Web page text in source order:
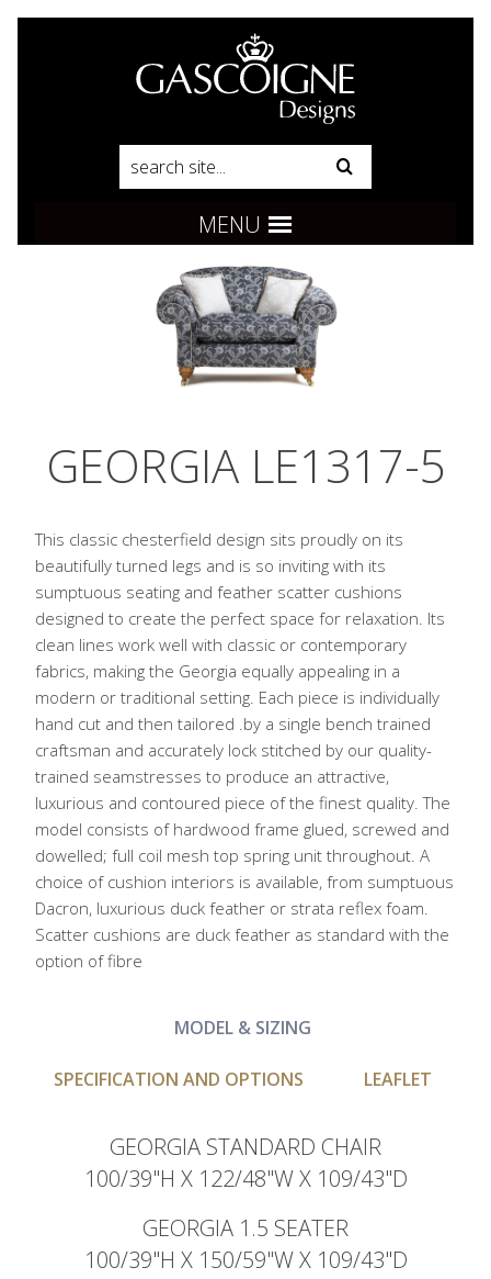
MENU
GEORGIA LE1317-5
This classic chesterfield design sits proudly on its
beautifully turned legs and is so inviting with its
sumptuous seating and feather scatter cushions
designed to create the perfect space for relaxation. Its
clean lines work well with classic or contemporary
fabrics, making the Georgia equally appealing in a
modern or traditional setting. Each piece is individually
hand cut and then tailored .by a single bench trained
craftsman and accurately lock stitched by our quality-
trained seamstresses to produce an attractive,
luxurious and contoured piece of the finest quality. The
model consists of hardwood frame glued, screwed and
dowelled; full coil mesh top spring unit throughout. A
choice of cushion interiors is available, from sumptuous
Dacron, luxurious duck feather or strata reflex foam.
Scatter cushions are duck feather as standard with the
option of fibre
MODEL & SIZING
SPECIFICATION AND OPTIONS LEAFLET
GEORGIA STANDARD CHAIR
100/39"H X 122/48"W X 109/43"D
GEORGIA 1.5 SEATER
100/39"H X 150/59"W X 109/43"D
Pinterest